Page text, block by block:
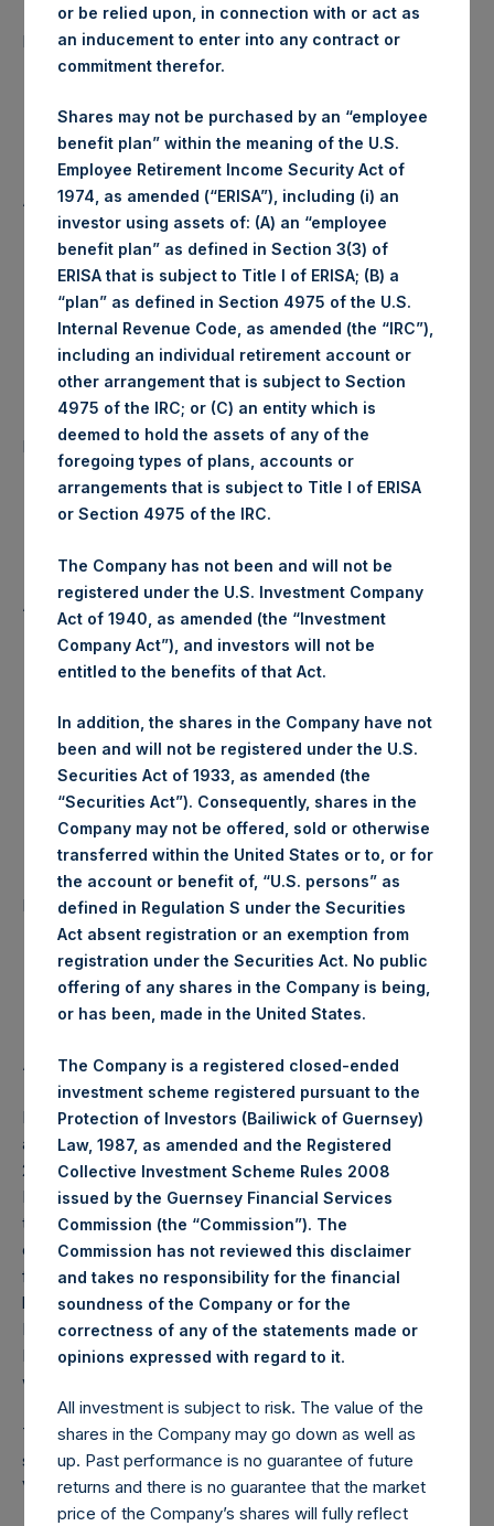
Number of Public Shares
purchased:
22,345 Shares
Lowest Price Paid Per Share: 1,334 pence / 17.05 USD
Average Price Paid Per Share: 1,358 pence / 17.36 USD
Ticker: PSHD
Date of Purchase: 28 February 2020
Number of Public Shares
purchased:
9,723 Shares
Highest Price Paid Per Share: 17.30 USD
Average Price Paid Per Share: 17.30 USD
Trading Venue: Euronext Amsterdam
Ticker: PSH
Date of Purchase: 28 February 2020
Number of Public Shares
purchased:
22,534 Shares
Highest Price Paid Per Share: 17.76 USD
Lowest Price Paid Per Share: 17.08 USD
Average Price Paid Per Share: 17.47 USD
PSH will hold these Public Shares in Treasury. The net
asset value per Public Share related to this buyback is
26.00 USD / 19.99 GBP which was calculated as of 25
February 2020 (the “Relevant NAV”). After giving effect to
the above buyback, PSH has 203,085,361 Public Shares
outstanding, or 208,752,429 Public Shares calculated on a
fully diluted basis (assuming that all Management Shares
had been converted into Public Shares at the Relevant
NAV). Excluded from the shares outstanding are 7,871,389
Public Shares held in Treasury. The prices per Public Share
were calculated by Jefferies.
The number of PSH Management Shares and the one
special voting share (held by PS Holdings Independent
Voting Company Limited) have not been affected.
or be relied upon, in connection with or act as
an inducement to enter into any contract or
commitment therefor.
Shares may not be purchased by an “employee
benefit plan” within the meaning of the U.S.
Employee Retirement Income Security Act of
1974, as amended (“ERISA”), including (i) an
investor using assets of: (A) an “employee
benefit plan” as defined in Section 3(3) of
ERISA that is subject to Title I of ERISA; (B) a
“plan” as defined in Section 4975 of the U.S.
Internal Revenue Code, as amended (the “IRC”),
including an individual retirement account or
other arrangement that is subject to Section
4975 of the IRC; or (C) an entity which is
deemed to hold the assets of any of the
foregoing types of plans, accounts or
arrangements that is subject to Title I of ERISA
or Section 4975 of the IRC.
The Company has not been and will not be
registered under the U.S. Investment Company
Act of 1940, as amended (the “Investment
Company Act”), and investors will not be
entitled to the benefits of that Act.
In addition, the shares in the Company have not
been and will not be registered under the U.S.
Securities Act of 1933, as amended (the
“Securities Act”). Consequently, shares in the
Company may not be offered, sold or otherwise
transferred within the United States or to, or for
the account or benefit of, “U.S. persons” as
defined in Regulation S under the Securities
Act absent registration or an exemption from
registration under the Securities Act. No public
offering of any shares in the Company is being,
or has been, made in the United States.
The Company is a registered closed-ended
investment scheme registered pursuant to the
Protection of Investors (Bailiwick of Guernsey)
Law, 1987, as amended and the Registered
Collective Investment Scheme Rules 2008
issued by the Guernsey Financial Services
Commission (the “Commission”). The
Commission has not reviewed this disclaimer
and takes no responsibility for the financial
soundness of the Company or for the
correctness of any of the statements made or
opinions expressed with regard to it.
All investment is subject to risk. The value of the
shares in the Company may go down as well as
up. Past performance is no guarantee of future
returns and there is no guarantee that the market
price of the Company’s shares will fully reflect